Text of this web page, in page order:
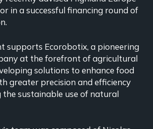
in a successful financing round of
supports Ecorobotix, a pioneering
at the forefront of agricultural
solutions to enhance food
greater precision and efficiency
the sustainable use of natural